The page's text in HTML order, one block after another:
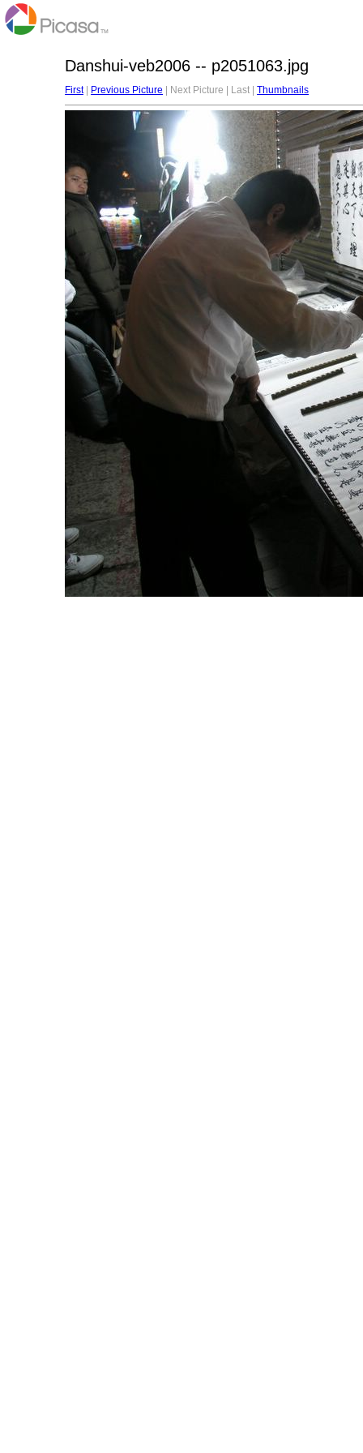
Danshui-veb2006 -- p2051063.jpg
First| Previous Picture | Next Picture | Last | Thumbnails